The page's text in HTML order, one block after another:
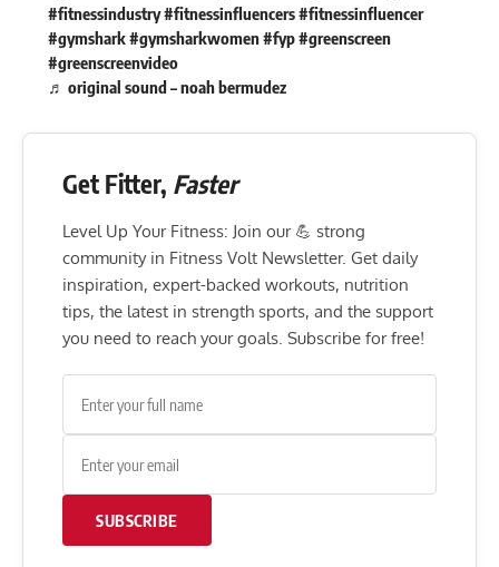
#fitnessindustry#fitnessinfluencers#fitnessinfluencer
#gymshark#gymsharkwomen#fyp#greenscreen
#greenscreenvideo
♬ original sound – noah bermudez
Get Fitter, Faster
Level Up Your Fitness: Join our 💪 strong
community in Fitness Volt Newsletter. Get daily
inspiration, expert-backed workouts, nutrition
tips, the latest in strength sports, and the support
you need to reach your goals. Subscribe for free!
SUBSCRIBE